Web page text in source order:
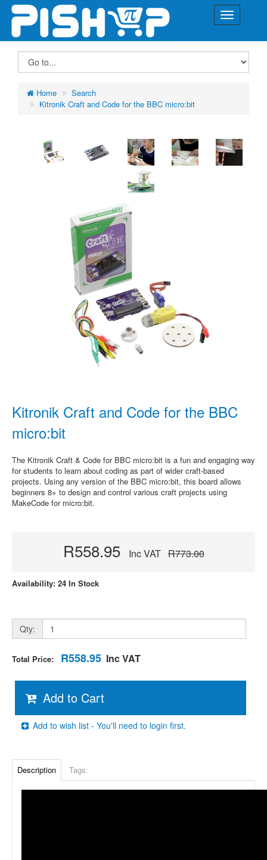
Home
Search
Kitronik Craft and Code for the BBC micro:bit
Kitronik Craft and Code for the BBC
micro:bit
The Kitronik Craft & Code for BBC micro:bit is a fun and engaging way
for students to learn about coding as part of wider craft-based
projects. Using any version of the BBC micro:bit, this board allows
beginners 8+ to design and control various craft projects using
MakeCode for micro:bit.
R558.95 Inc VAT R773.00
Availability: 24 In Stock
Qty:
Total Price: R558.95 Inc VAT
Add to Cart
Add to wish list - You'll need to login first.
Description Tags: